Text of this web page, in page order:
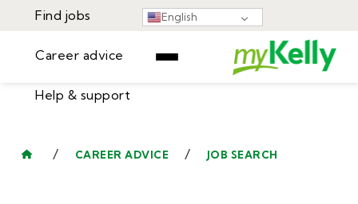
English
Find jobs
Career advice
Help & support
/ CAREER ADVICE / JOB SEARCH